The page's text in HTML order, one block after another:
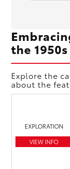
the 1950s
Explore the
about the
EXPLORATION
VIEW INFO